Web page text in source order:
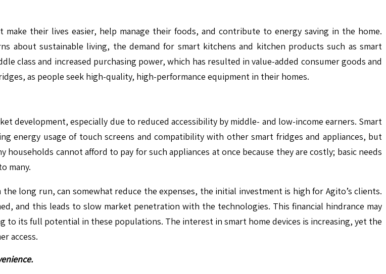
their lives easier, help manage their foods, and contribute to energy saving in the home.
about sustainable living, the demand for smart kitchens and kitchen products such as smart
class and increased purchasing power, which has resulted in value-added consumer goods and
as people seek high-quality, high-performance equipment in their homes.
development, especially due to reduced accessibility by middle- and low-income earners. Smart
energy usage of touch screens and compatibility with other smart fridges and appliances, but
cannot afford to pay for such appliances at once because they are costly; basic needs
many.
long run, can somewhat reduce the expenses, the initial investment is high for Agito’s clients.
and this leads to slow market penetration with the technologies. This financial hindrance may
to its full potential in these populations. The interest in smart home devices is increasing, yet the
access.